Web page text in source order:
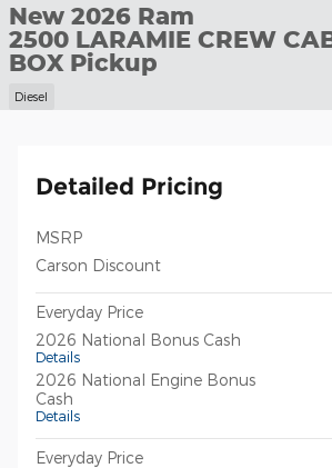
New 2026 Ram
2500 LARAMIE CREW
BOX Pickup
Diesel
Detailed Pricing
MSRP
Carson Discount
Everyday Price
2026 National Bonus Cash
Details
2026 National Engine Bonus
Cash
Details
Everyday Price